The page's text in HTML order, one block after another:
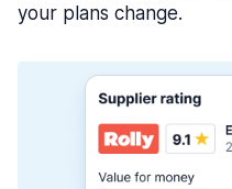
your plans change.